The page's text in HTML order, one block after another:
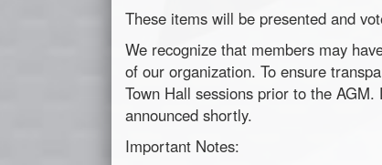
These items will be presented and
We recognize that members may
of our organization. To ensure
Town Hall sessions prior to the
announced shortly.
Important Notes: